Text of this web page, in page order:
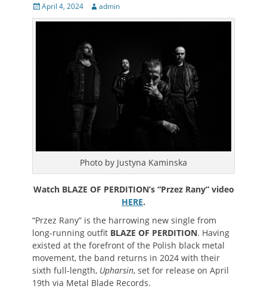
Posted
on
April 4, 2024 Author
admin
Photo by Justyna Kaminska
Watch BLAZE OF PERDITION’s “Przez Rany” video
HERE.
“Przez Rany” is the harrowing new single from
long-running outfit BLAZE OF PERDITION. Having
existed at the forefront of the Polish black metal
movement, the band returns in 2024 with their
sixth full-length, Upharsin, set for release on April
19th via Metal Blade Records.